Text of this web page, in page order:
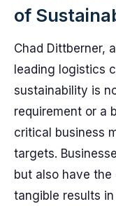
of
Chad Dittberner,
leading logistics
sustainability is
requirement or a
critical business
targets.
but also have
tangible results